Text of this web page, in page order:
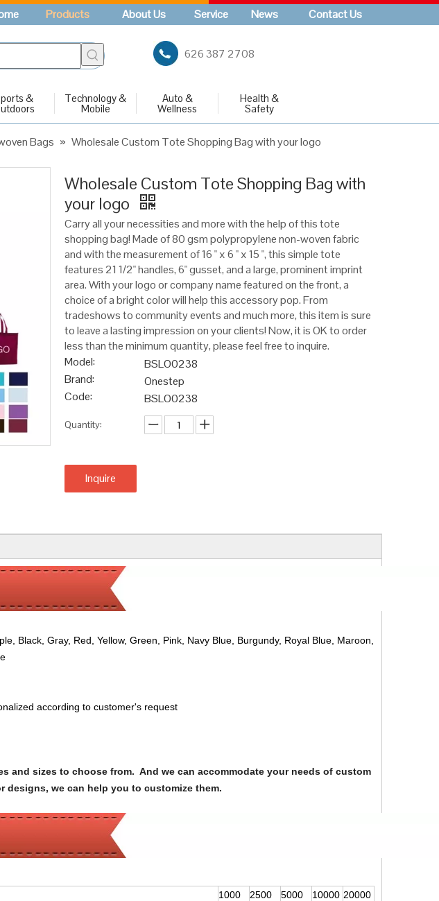
Products About Us Service News Contact Us
626 387 2708
& Technology &
Mobile
Auto &
Wellness
Health &
Safety
Bags » Wholesale Custom Tote Shopping Bag with your logo
Wholesale Custom Tote Shopping Bag with
your logo
Carry all your necessities and more with the help of this tote
shopping bag! Made of 80 gsm polypropylene non-woven fabric
and with the measurement of 16 " x 6 " x 15 ", this simple tote
features 21 1/2" handles, 6" gusset, and a large, prominent imprint
area. With your logo or company name featured on the front, a
choice of a bright color will help this accessory pop. From
tradeshows to community events and much more, this item is sure
to leave a lasting impression on your clients! Now, it is OK to order
less than the minimum quantity, please feel free to inquire.
Model:
BSLO0238
Brand:
Onestep
Code:
BSLO0238
Quantity:
Inquire
Black, Gray, Red, Yellow, Green, Pink, Navy Blue, Burgundy, Royal Blue, Maroon,
according to customer's request
and sizes to choose from. And we can accommodate your needs of custom
designs, we can help you to customize them.
1000 2500 5000 10000 20000